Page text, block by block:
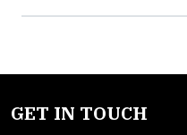
GET IN TOUCH